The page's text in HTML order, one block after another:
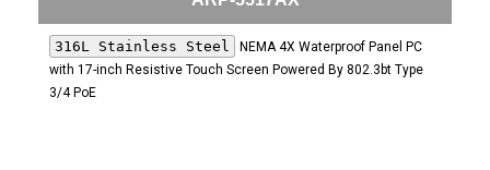
316L Stainless Steel
NEMA 4X Waterproof Panel PC
with 17-inch Resistive Touch Screen Powered By 802.3bt Type
3/4 PoE